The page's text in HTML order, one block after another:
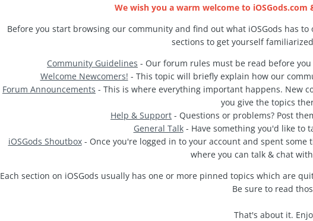
We wish you a warm welcome to
Before you start browsing our community and find out what iOSGods has
sections to get yourself
Community Guidelines - Our forum rules must be read before
Welcome Newcomers! - This topic will briefly explain how our
Forum Announcements - This is where everything important happens. New
you give the topics
Help & Support - Questions or problems? Post
General Talk- Have something you'd like to
iOSGods Shoutbox- Once you're logged in to your account and spent
where you can talk & chat
Each section on iOSGods usually has one or more pinned topics which are
Be sure to read
That's about it.